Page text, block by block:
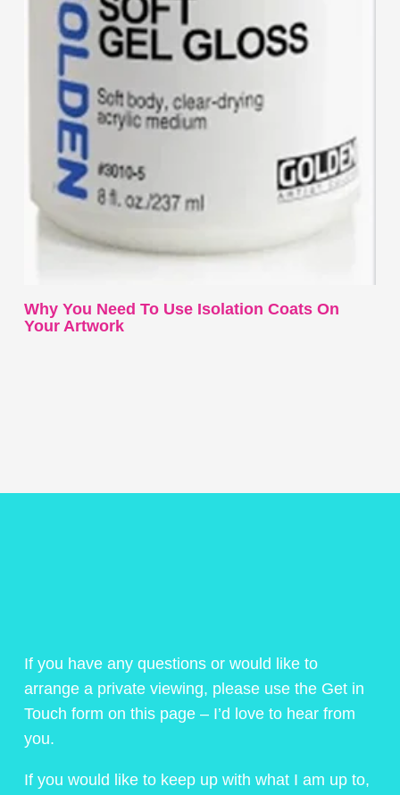
Why You Need To Use Isolation Coats On
Your Artwork
If you have any questions or would like to
arrange a private viewing, please use the Get in
Touch form on this page – I’d love to hear from
you.
If you would like to keep up with what I am up to,